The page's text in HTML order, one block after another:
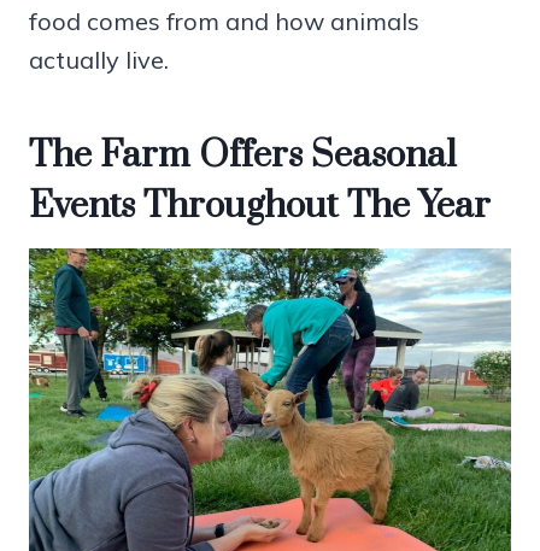
food comes from and how animals
actually live.
The Farm Offers Seasonal
Events Throughout The Year